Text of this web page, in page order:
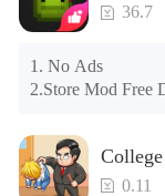
Note: Do not
the tutorial or
may appear in the
unlocked.
36.7
1. No Ads
2.Store Mod Free
0.11